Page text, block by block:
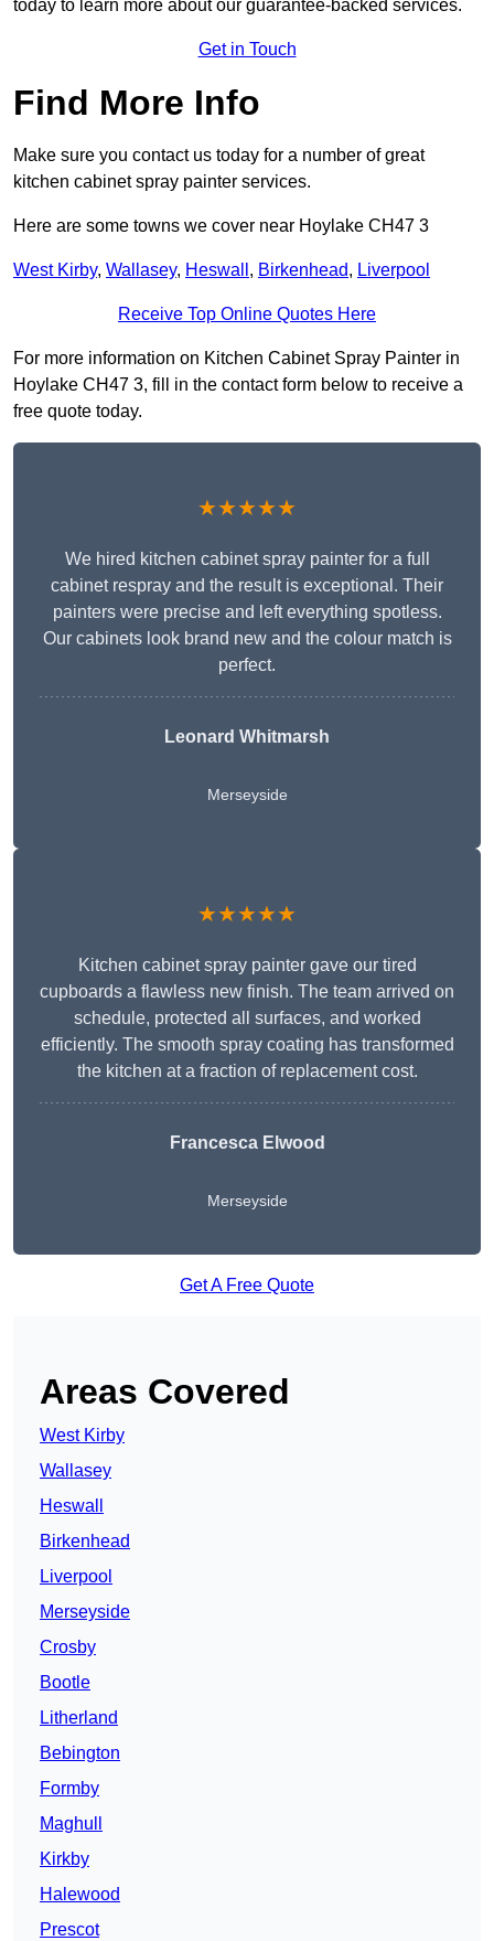
today to learn more about our guarantee-backed services.
Get in Touch
Find More Info
Make sure you contact us today for a number of great
kitchen cabinet spray painter services.
Here are some towns we cover near Hoylake CH47 3
West Kirby, Wallasey, Heswall , Birkenhead, Liverpool
Receive Top Online Quotes Here
For more information on Kitchen Cabinet Spray Painter in
Hoylake CH47 3, fill in the contact form below to receive a
free quote today.
★★★★★
We hired kitchen cabinet spray painter for a full
cabinet respray and the result is exceptional. Their
painters were precise and left everything spotless.
Our cabinets look brand new and the colour match is
perfect.
Leonard Whitmarsh
Merseyside
★★★★★
Kitchen cabinet spray painter gave our tired
cupboards a flawless new finish. The team arrived on
schedule, protected all surfaces, and worked
efficiently. The smooth spray coating has transformed
the kitchen at a fraction of replacement cost.
Francesca Elwood
Merseyside
Get A Free Quote
Areas Covered
West Kirby
Wallasey
Heswall
Birkenhead
Liverpool
Merseyside
Crosby
Bootle
Litherland
Bebington
Formby
Maghull
Kirkby
Halewood
Prescot